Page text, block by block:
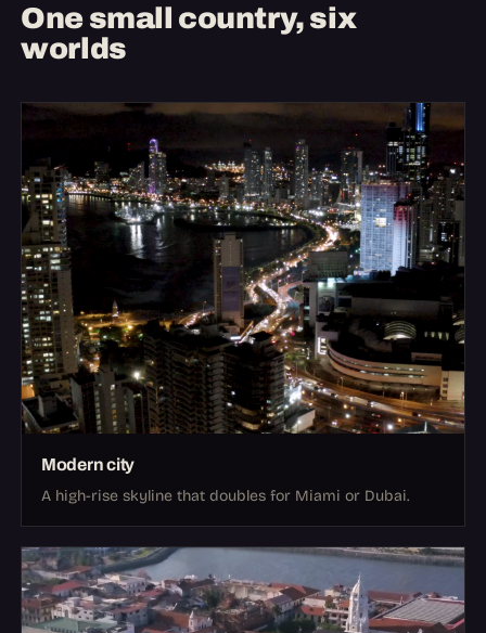
One small country, six
worlds
Modern city
A high-rise skyline that doubles for Miami or Dubai.